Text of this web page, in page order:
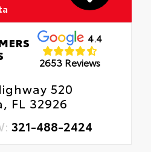
4.4
2653 Reviews
520
FL 32926
321-488-2424